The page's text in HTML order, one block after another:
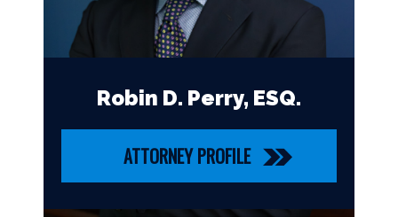
Robin D. Perry, ESQ.
ATTORNEY PROFILE